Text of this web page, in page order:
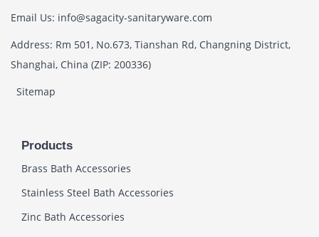
Email Us: info@sagacity-sanitaryware.com
Address: Rm 501, No.673, Tianshan Rd, Changning District,
Shanghai, China (ZIP: 200336)
Sitemap
Products
Brass Bath Accessories
Stainless Steel Bath Accessories
Zinc Bath Accessories